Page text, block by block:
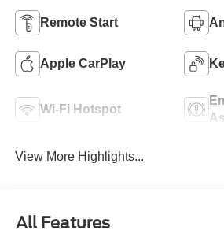
Remote Start
Apple CarPlay
Wi-Fi Hotspot
View More Highlights...
All Features